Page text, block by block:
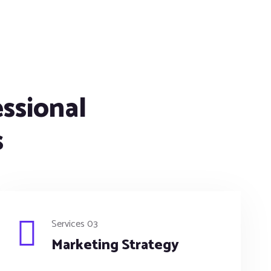
Services 03
Marketing Strategy